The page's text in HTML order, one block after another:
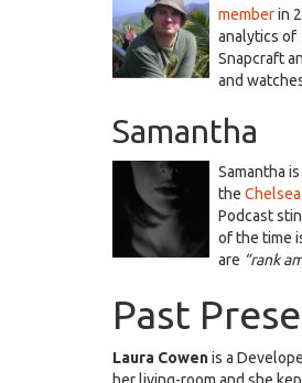
memberin
analytics of
Snapcraft
and
Samantha
Samantha
the
Podcast
of the time
are “rank
Past
Laura Cowenis a
her living-room and she